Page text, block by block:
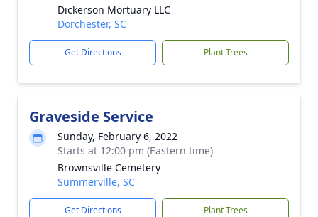
Dickerson Mortuary LLC
Dorchester, SC
Get Directions Plant Trees
Graveside Service
Sunday, February 6, 2022
Starts at 12:00 pm (Eastern time)
Brownsville Cemetery
Summerville, SC
Get Directions Plant Trees